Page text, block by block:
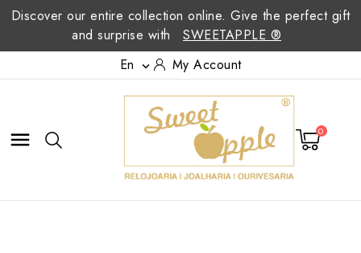
Discover our entire collection online. Give the perfect gift
and surprise with
SWEETAPPLE ®
En
 My Account
 0